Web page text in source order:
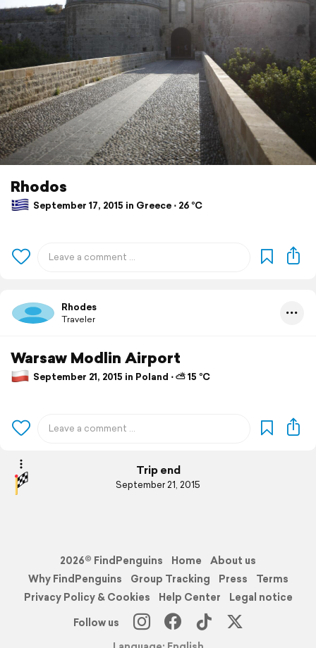
Rhodos
September 17, 2015 in Greece ⋅ 26 °C
Rhodes
Traveler
Warsaw Modlin Airport
September 21, 2015 in Poland ⋅ ⛅ 15 °C
Trip end
September 21, 2015
2026© FindPenguins Home
About us
Why FindPenguins
Group Tracking Press
Terms
Privacy Policy & Cookies
Help Center
Legal notice
Follow us